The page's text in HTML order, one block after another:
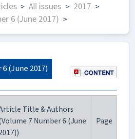
> All issues > 2017 >
6 (June 2017) >
(June 2017)
Title & Authors
7 Number 6 (June
Page